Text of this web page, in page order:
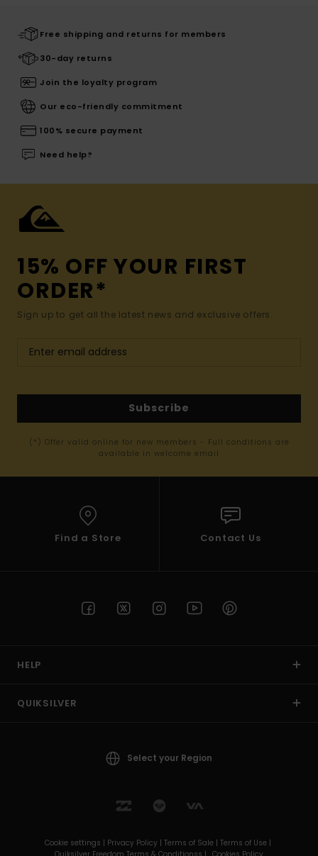
Free shipping and returns for members
30-day returns
Join the loyalty program
Our eco-friendly commitment
100% secure payment
Need help?
15% OFF YOUR FIRST
ORDER*
Sign up to get all the latest news and exclusive offers.
Subscribe
(*) Offer valid online for new members - Full conditions are
available in welcome email
Find a Store Contact Us
HELP
QUIKSILVER
Select your Region
Cookie settings | Privacy Policy | Terms of Sale | Terms of Use |